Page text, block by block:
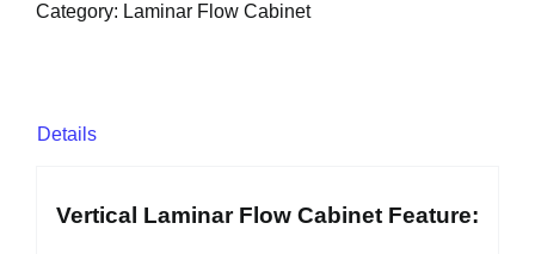
Category: Laminar Flow Cabinet
Details
Vertical Laminar Flow Cabinet Feature: